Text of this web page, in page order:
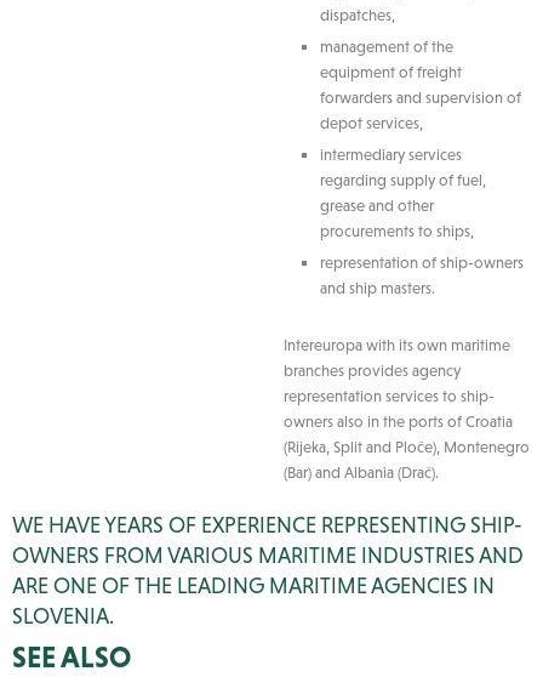
dispatches,
management of the
equipment of freight
forwarders and supervision of
depot services,
intermediary services
regarding supply of fuel,
grease and other
procurements to ships,
representation of ship-owners
and ship masters.
Intereuropa with its own maritime
branches provides agency
representation services to ship-
owners also in the ports of Croatia
(Rijeka, Split and Ploče), Montenegro
(Bar) and Albania (Drač).
WE HAVE YEARS OF EXPERIENCE REPRESENTING SHIP-
OWNERS FROM VARIOUS MARITIME INDUSTRIES AND
ARE ONE OF THE LEADING MARITIME AGENCIES IN
SLOVENIA.
SEE ALSO